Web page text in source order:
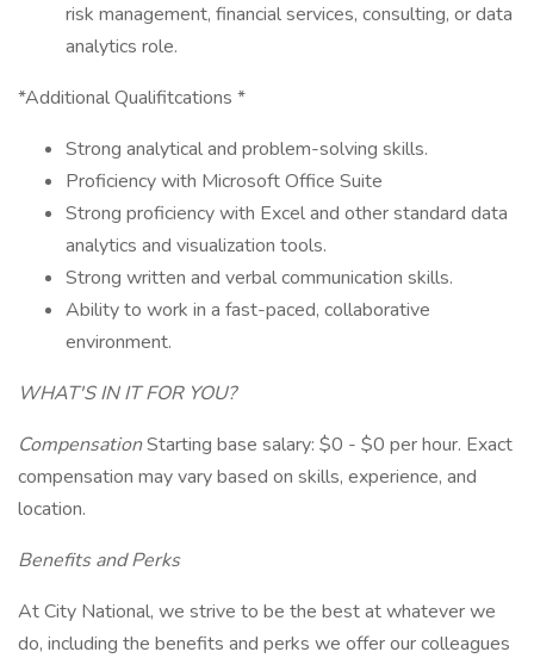
risk management, financial services, consulting, or data
analytics role.
*Additional Qualifitcations *
Strong analytical and problem-solving skills.
Proficiency with Microsoft Office Suite
Strong proficiency with Excel and other standard data
analytics and visualization tools.
Strong written and verbal communication skills.
Ability to work in a fast-paced, collaborative
environment.
WHAT'S IN IT FOR YOU?
CompensationStarting base salary: $0 - $0 per hour. Exact
compensation may vary based on skills, experience, and
location.
Benefits and Perks
At City National, we strive to be the best at whatever we
do, including the benefits and perks we offer our colleagues